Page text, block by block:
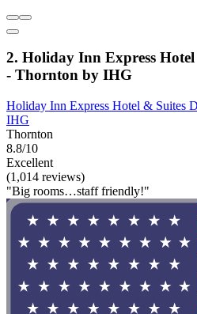
2. Holiday Inn Express
- Thornton by IHG
Holiday Inn Express Hotel & Suites
IHG
Thornton
8.8/10
Excellent
(1,014 reviews)
"Big rooms…staff friendly!"